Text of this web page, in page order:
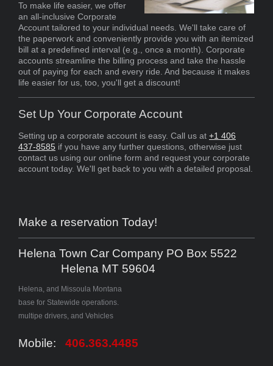
To make life easier, we offer
an all-inclusive Corporate
Account tailored to your individual needs. We'll take care of
the paperwork and conveniently provide you with an itemized
bill at a predefined interval (e.g., once a month). Corporate
accounts streamline the billing process and take the hassle
out of paying for each and every ride. And because it makes
life easier for us, too, you'll get a discount!
Set Up Your Corporate Account
Setting up a corporate account is easy. Call us at +1 406
437-8585 if you have any further questions, otherwise just
contact us using our online form and request your corporate
account today. We'll get back to you with a detailed proposal.
Make a reservation Today!
Helena Town Car Company PO Box 5522
Helena MT 59604
Helena, and Missoula Montana
base for Statewide operations.
multipe drivers, and Vehicles
Mobile: 406.363.4485